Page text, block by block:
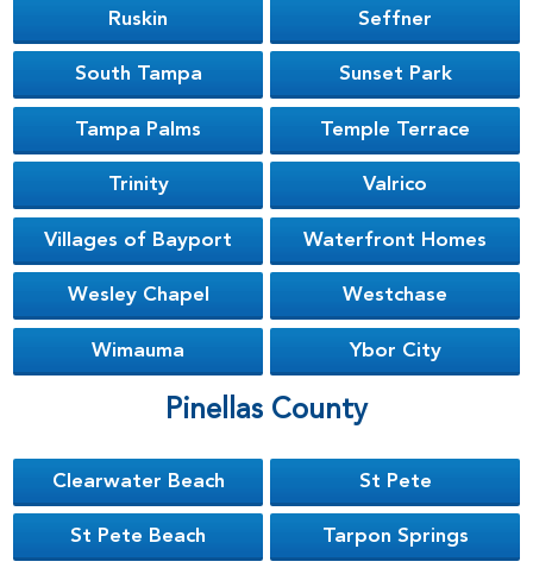
Ruskin Seffner
South Tampa Sunset Park
Tampa Palms Temple Terrace
Trinity Valrico
Villages of Bayport Waterfront Homes
Wesley Chapel Westchase
Wimauma Ybor City
Pinellas County
Clearwater Beach St Pete
St Pete Beach Tarpon Springs